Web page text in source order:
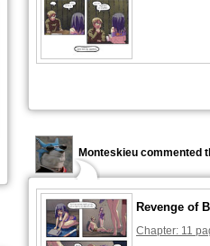
Monteskieu commented
Revenge of
Chapter: 11